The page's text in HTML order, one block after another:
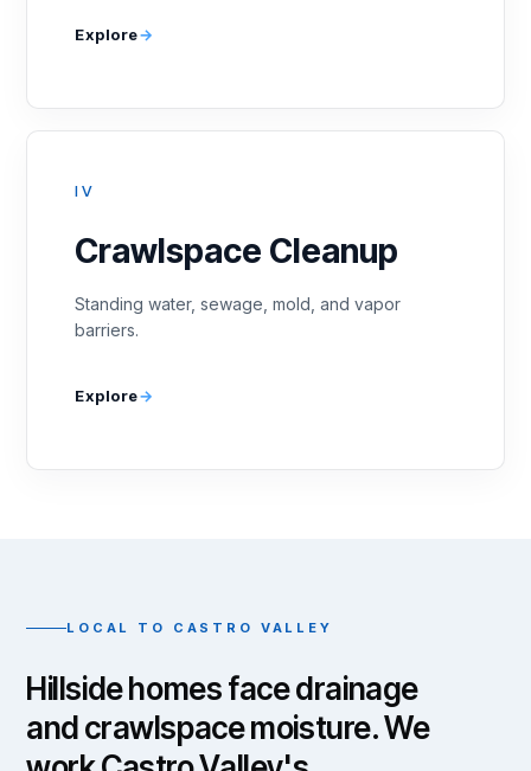
Explore
IV
Crawlspace Cleanup
Standing water, sewage, mold, and vapor
barriers.
Explore
LOCAL TO CASTRO VALLEY
Hillside homes face drainage
and crawlspace moisture. We